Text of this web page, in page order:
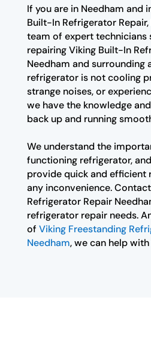
If you are in Needham and
Built-In Refrigerator
team of expert technicians
repairing Viking Built-In
Needham and surrounding
refrigerator is not cooling
strange noises, or
we have the knowledge
back up and running
We understand the
functioning refrigerator,
provide quick and efficient
any inconvenience.
Refrigerator Repair
refrigerator repair needs.
of Viking Freestanding
Needham, we can help